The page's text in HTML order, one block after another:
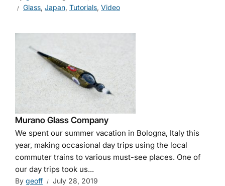
Glass, Japan, Tutorials, Video
Murano Glass Company
We spent our summer vacation in Bologna, Italy this
year, making occasional day trips using the local
commuter trains to various must-see places. One of
our day trips took us...
By geoff
July 28, 2019